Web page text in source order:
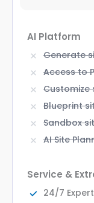
AI Platform
Generate
Access to
Customize
Blueprint
Sandbox
AI Site
Service &
24/7